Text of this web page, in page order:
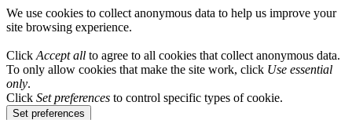
We use cookies to collect anonymous data to help us improve your
site browsing experience.
Click Accept all to agree to all cookies that collect anonymous data.
To only allow cookies that make the site work, click Use essential
only.
Click Set preferences to control specific types of cookie.
Set preferences